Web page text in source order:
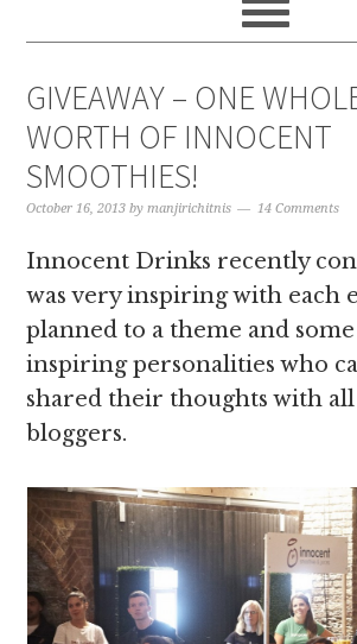
GIVEAWAY – ONE
WORTH OF INNOCENT
SMOOTHIES!
October 16, 2013 bymanjirichitnis 14 Comments
Innocent Drinks recently
was very inspiring with each
planned to a theme and
inspiring personalities who
shared their thoughts with
bloggers.